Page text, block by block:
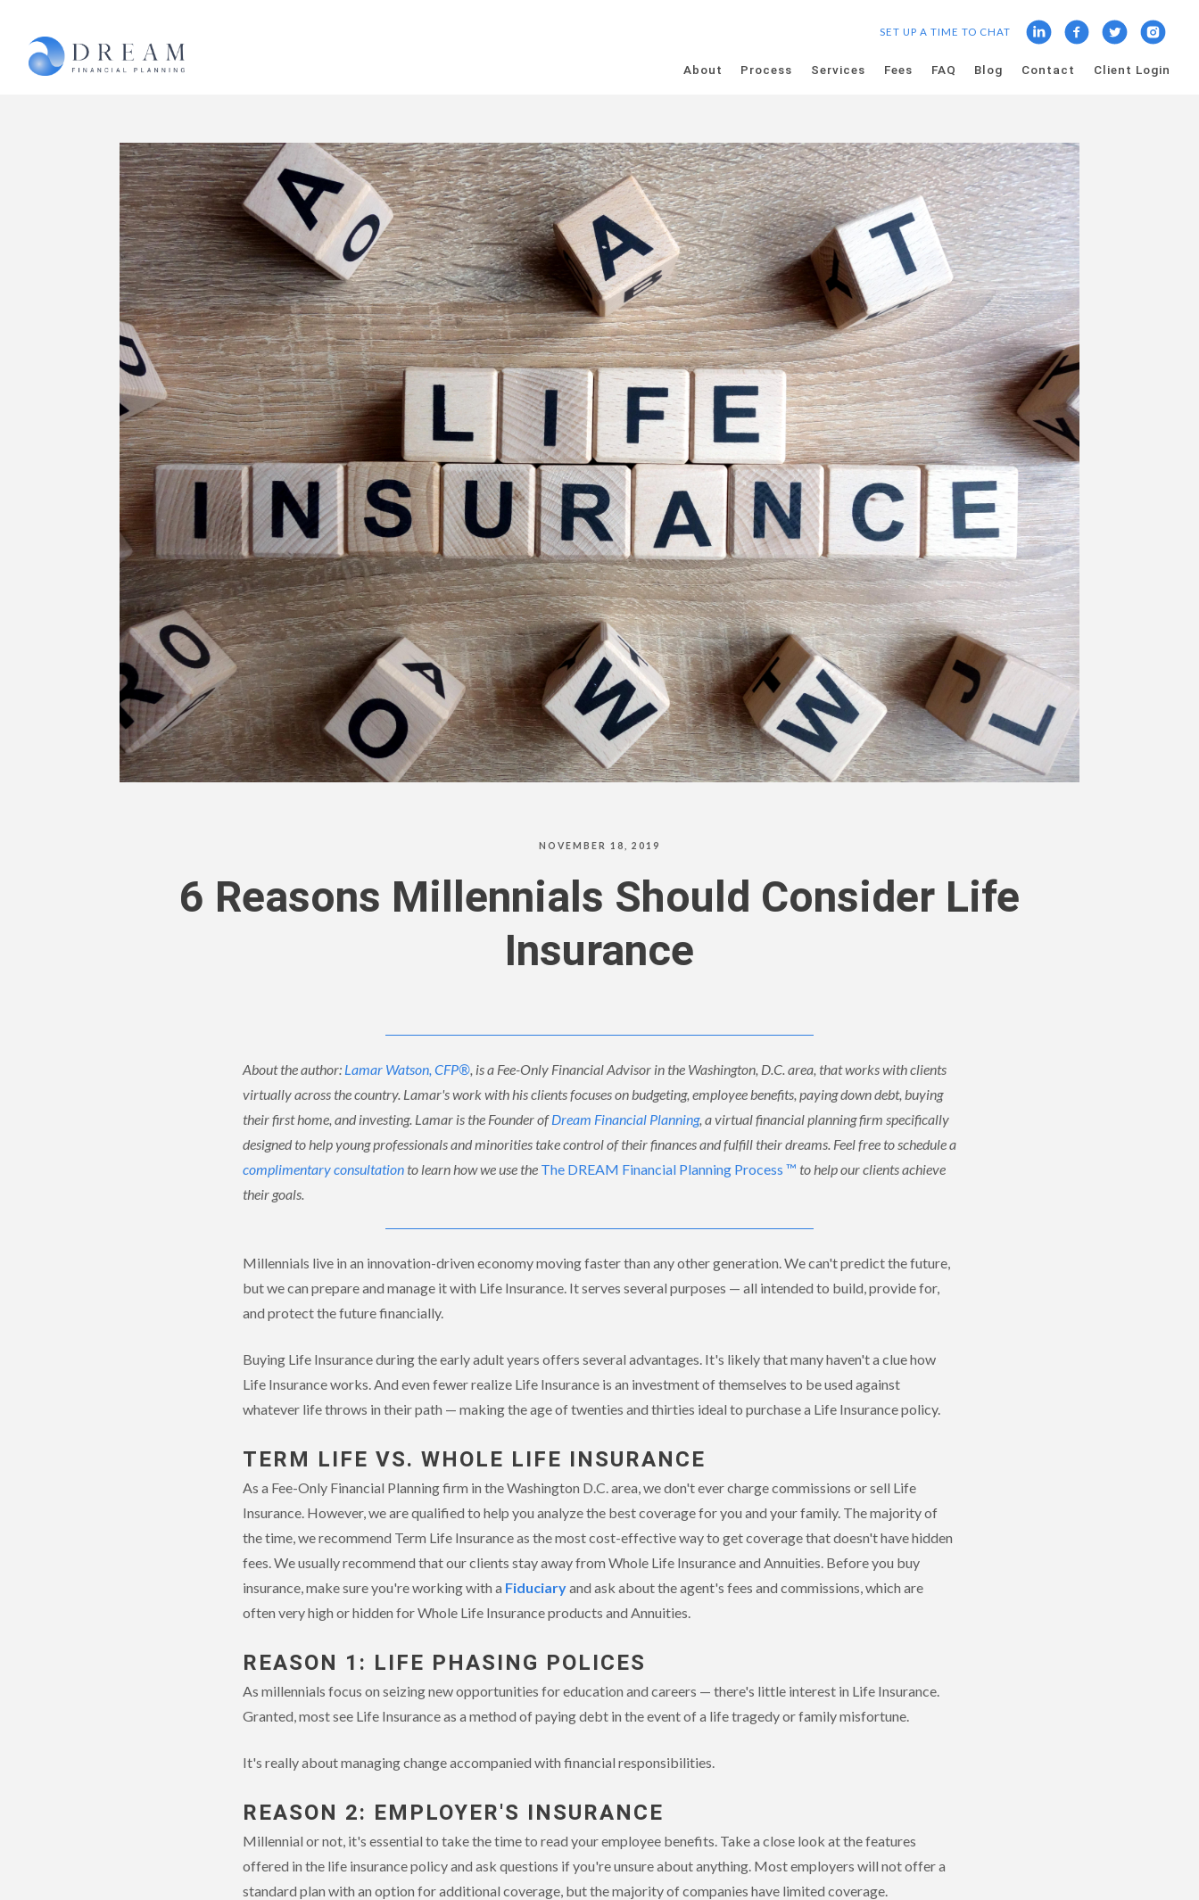
About Process Services Fees FAQ Blog Contact Client Login
NOVEMBER 18, 2019
6 Reasons Millennials Should Consider Life
Insurance
About the author: Lamar Watson, CFP® , is a Fee-Only Financial Advisor in the Washington, D.C. area, that works with clients
virtually across the country. Lamar's work with his clients focuses on budgeting, employee benefits, paying down debt, buying
their first home, and investing. Lamar is the Founder ofDream Financial Planning, a virtual financial planning firm specifically
designed to help young professionals and minorities take control of their finances and fulfill their dreams. Feel free to schedule a
complimentary consultationto learn how we use the The DREAM Financial Planning Process ™ to help our clients achieve
their goals.
Millennials live in an innovation-driven economy moving faster than any other generation. We can't predict the future,
but we can prepare and manage it with Life Insurance. It serves several purposes — all intended to build, provide for,
and protect the future financially.
Buying Life Insurance during the early adult years offers several advantages. It's likely that many haven't a clue how
Life Insurance works. And even fewer realize Life Insurance is an investment of themselves to be used against
whatever life throws in their path — making the age of twenties and thirties ideal to purchase a Life Insurance policy.
TERM LIFE VS. WHOLE LIFE INSURANCE
As a Fee-Only Financial Planning firm in the Washington D.C. area, we don't ever charge commissions or sell Life
Insurance. However, we are qualified to help you analyze the best coverage for you and your family. The majority of
the time, we recommend Term Life Insurance as the most cost-effective way to get coverage that doesn't have hidden
fees. We usually recommend that our clients stay away from Whole Life Insurance and Annuities. Before you buy
insurance, make sure you're working with a Fiduciaryand ask about the agent's fees and commissions, which are
often very high or hidden for Whole Life Insurance products and Annuities.
REASON 1: LIFE PHASING POLICES
As millennials focus on seizing new opportunities for education and careers — there's little interest in Life Insurance.
Granted, most see Life Insurance as a method of paying debt in the event of a life tragedy or family misfortune.
It's really about managing change accompanied with financial responsibilities.
REASON 2: EMPLOYER'S INSURANCE
Millennial or not, it's essential to take the time to read your employee benefits. Take a close look at the features
offered in the life insurance policy and ask questions if you're unsure about anything. Most employers will not offer a
standard plan with an option for additional coverage, but the majority of companies have limited coverage.
SET UP A TIME TO CHAT